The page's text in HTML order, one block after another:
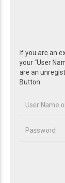
If you are an
your “User
are an
Button.